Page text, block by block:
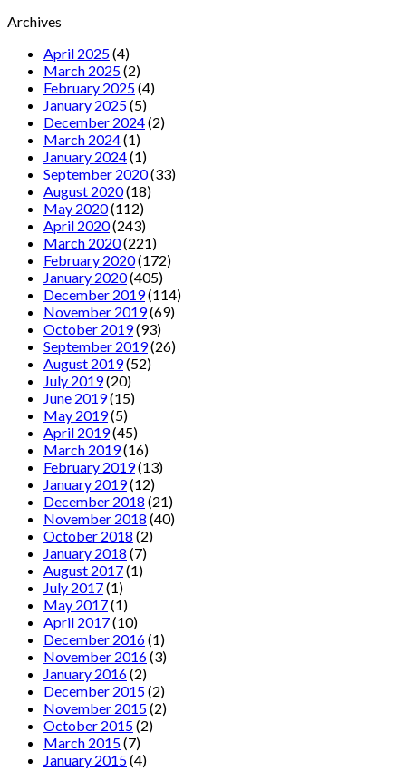
Archives
April 2025(4)
March 2025(2)
February 2025(4)
January 2025(5)
December 2024(2)
March 2024(1)
January 2024(1)
September 2020(33)
August 2020(18)
May 2020(112)
April 2020(243)
March 2020(221)
February 2020(172)
January 2020(405)
December 2019(114)
November 2019(69)
October 2019(93)
September 2019(26)
August 2019(52)
July 2019(20)
June 2019(15)
May 2019(5)
April 2019(45)
March 2019(16)
February 2019(13)
January 2019(12)
December 2018 (21)
November 2018 (40)
October 2018 (2)
January 2018 (7)
August 2017(1)
July 2017(1)
May 2017(1)
April 2017(10)
December 2016(1)
November 2016(3)
January 2016(2)
December 2015(2)
November 2015(2)
October 2015(2)
March 2015(7)
January 2015(4)